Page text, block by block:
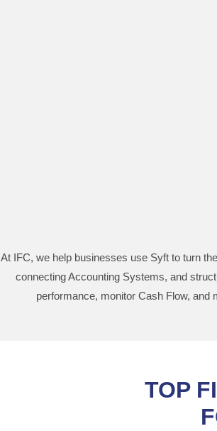
At IFC, we help businesses use Syft to turn
connecting Accounting Systems, and
performance, monitor Cash Flow, and
TOP